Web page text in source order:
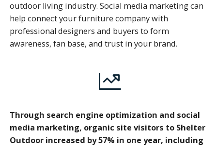
outdoor living industry. Social media marketing can
help connect your furniture company with
professional designers and buyers to form
awareness, fan base, and trust in your brand.
Through search engine optimization and social
media marketing, organic site visitors to Shelter
Outdoor increased by 57% in one year, including